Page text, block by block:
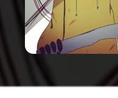
Questions
Polls
Pages